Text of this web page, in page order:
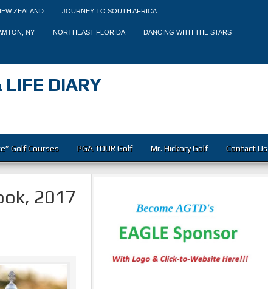
ZEALAND JOURNEY TO SOUTH AFRICA
NY NORTHEAST FLORIDA DANCING WITH THE STARS
LIFE DIARY
Golf Courses PGA TOUR Golf Mr. Hickory Golf Contact Us
2017